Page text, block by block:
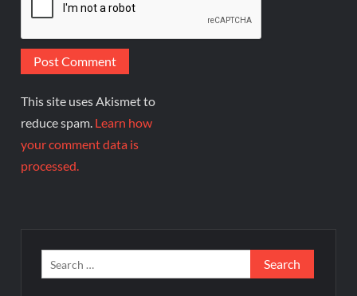
This site uses Akismet to
reduce spam. Learn how
your comment data is
processed.